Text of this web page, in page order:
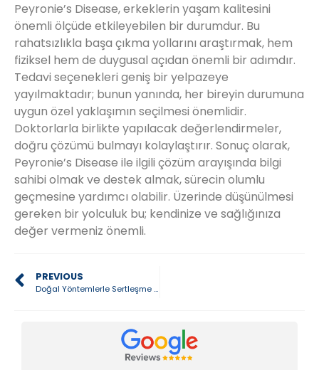
Peyronie’s Disease, erkeklerin yaşam kalitesini
önemli ölçüde etkileyebilen bir durumdur. Bu
rahatsızlıkla başa çıkma yollarını araştırmak, hem
fiziksel hem de duygusal açıdan önemli bir adımdır.
Tedavi seçenekleri geniş bir yelpazeye
yayılmaktadır; bunun yanında, her bireyin durumuna
uygun özel yaklaşımın seçilmesi önemlidir.
Doktorlarla birlikte yapılacak değerlendirmeler,
doğru çözümü bulmayı kolaylaştırır. Sonuç olarak,
Peyronie’s Disease ile ilgili çözüm arayışında bilgi
sahibi olmak ve destek almak, sürecin olumlu
geçmesine yardımcı olabilir. Üzerinde düşünülmesi
gereken bir yolculuk bu; kendinize ve sağlığınıza
değer vermeniz önemli.
PREVIOUS
Doğal Yöntemlerle Sertleşme Gücünü Geri Kazanmak Mümkün mü?